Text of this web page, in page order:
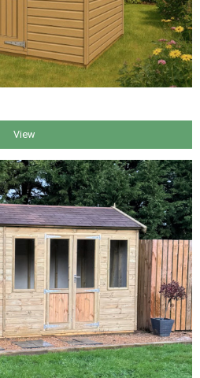
View